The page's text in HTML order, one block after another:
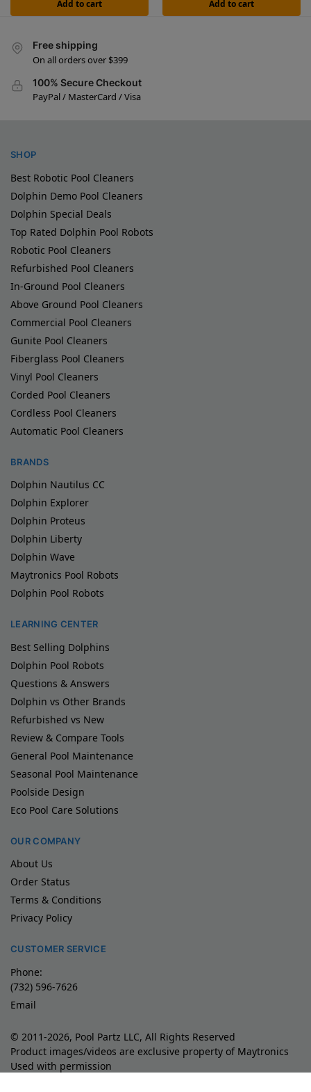
Add to cart Add to cart
Free shipping
On all orders over $399
100% Secure Checkout
PayPal / MasterCard / Visa
SHOP
Best Robotic Pool Cleaners
Dolphin Demo Pool Cleaners
Dolphin Special Deals
Top Rated Dolphin Pool Robots
Robotic Pool Cleaners
Refurbished Pool Cleaners
In-Ground Pool Cleaners
Above Ground Pool Cleaners
Commercial Pool Cleaners
Gunite Pool Cleaners
Fiberglass Pool Cleaners
Vinyl Pool Cleaners
Corded Pool Cleaners
Cordless Pool Cleaners
Automatic Pool Cleaners
BRANDS
Dolphin Nautilus CC
Dolphin Explorer
Dolphin Proteus
Dolphin Liberty
Dolphin Wave
Maytronics Pool Robots
Dolphin Pool Robots
LEARNING CENTER
Best Selling Dolphins
Dolphin Pool Robots
Questions & Answers
Dolphin vs Other Brands
Refurbished vs New
Review & Compare Tools
General Pool Maintenance
Seasonal Pool Maintenance
Poolside Design
Eco Pool Care Solutions
OUR COMPANY
About Us
Order Status
Terms & Conditions
Privacy Policy
CUSTOMER SERVICE
Phone:
(732) 596-7626
Email
© 2011-2026, Pool Partz LLC, All Rights Reserved
Product images/videos are exclusive property of Maytronics
Used with permission